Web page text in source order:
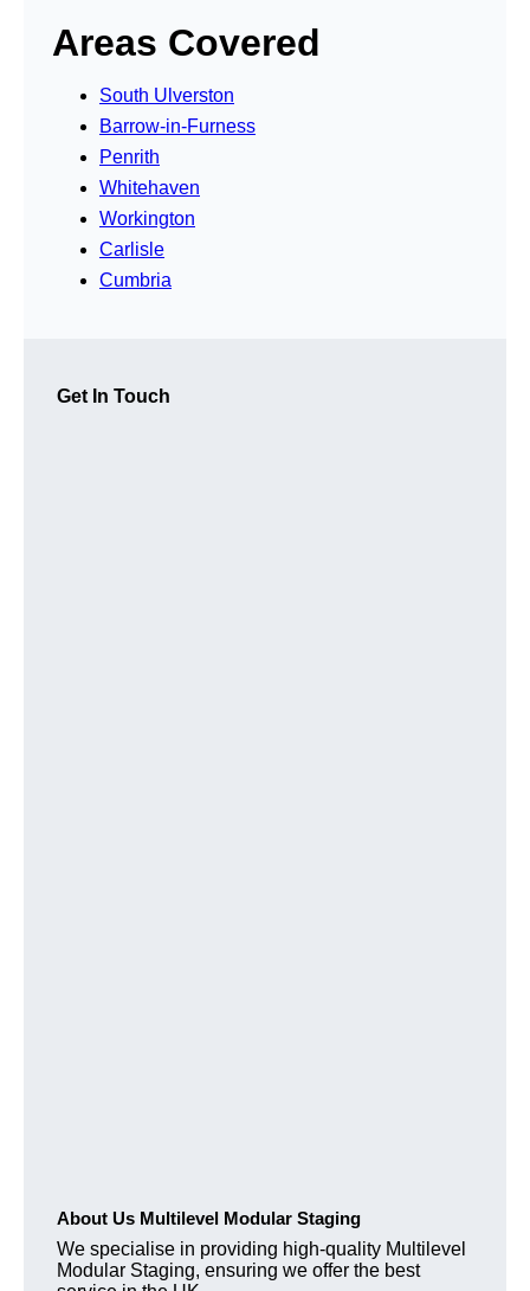
Areas Covered
South Ulverston
Barrow-in-Furness
Penrith
Whitehaven
Workington
Carlisle
Cumbria
Get In Touch
About Us Multilevel Modular Staging
We specialise in providing high-quality Multilevel
Modular Staging, ensuring we offer the best